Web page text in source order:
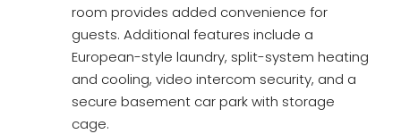
room provides added convenience for
guests. Additional features include a
European-style laundry, split-system heating
and cooling, video intercom security, and a
secure basement car park with storage
cage.